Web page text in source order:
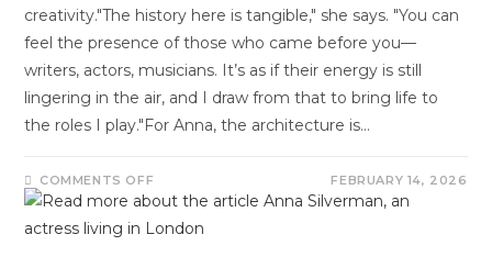
creativity."The history here is tangible," she says. "You can
feel the presence of those who came before you—
writers, actors, musicians. It’s as if their energy is still
lingering in the air, and I draw from that to bring life to
the roles I play."For Anna, the architecture is…
COMMENTS OFF FEBRUARY 14, 2026